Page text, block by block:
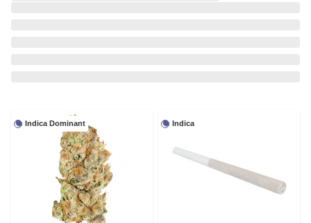
Indica Dominant Indica